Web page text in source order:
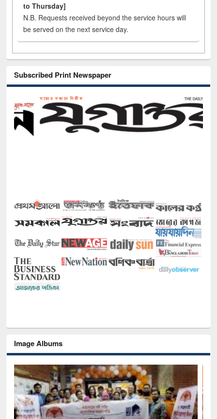
to Thursday]
N.B. Requests received beyond the service hours will
be served on the next service day.
Subscribed Print Newspaper
Image Albums